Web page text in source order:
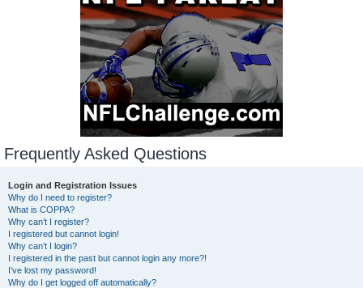
Frequently Asked Questions
Login and Registration Issues
Why do I need to register?
What is COPPA?
Why can’t I register?
I registered but cannot login!
Why can’t I login?
I registered in the past but cannot login any more?!
I’ve lost my password!
Why do I get logged off automatically?